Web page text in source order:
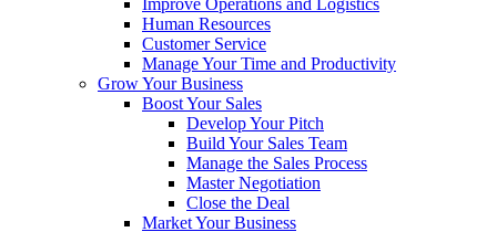
Improve Operations and Logistics
Human Resources
Customer Service
Manage Your Time and Productivity
Grow Your Business
Boost Your Sales
Develop Your Pitch
Build Your Sales Team
Manage the Sales Process
Master Negotiation
Close the Deal
Market Your Business